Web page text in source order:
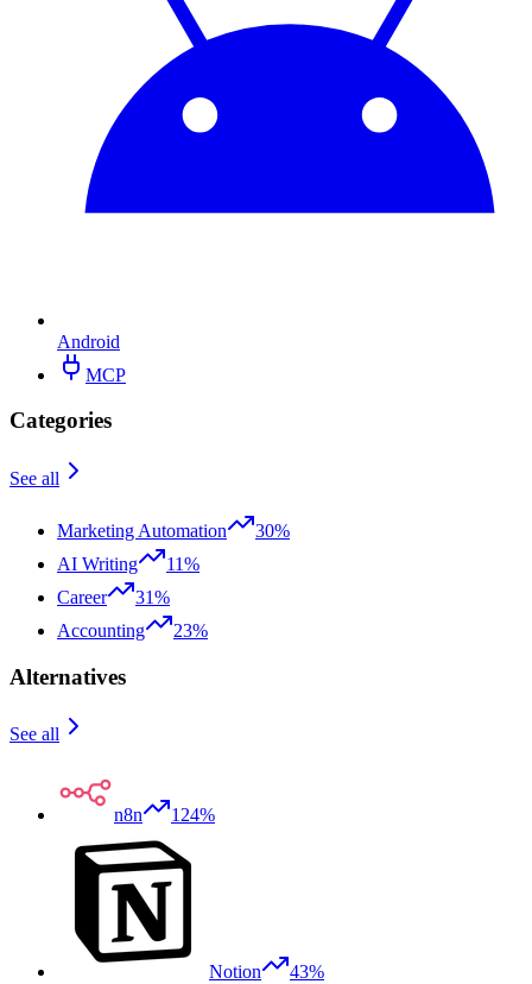
Android
MCP
Categories
See all
Marketing Automation
30%
AI Writing
11%
Career
31%
Accounting
23%
Alternatives
See all
n8n 124%
Notion 43%